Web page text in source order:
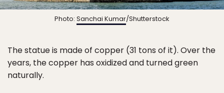
Photo: Sanchai Kumar/Shutterstock
The statue is made of copper (31 tons of it). Over the
years, the copper has oxidized and turned green
naturally.